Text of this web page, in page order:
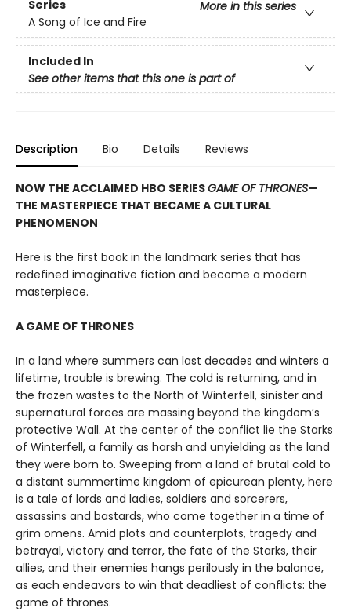
Series
More in this series
A Song of Ice and Fire
Included In
See other items that this one is part of
Description Bio Details Reviews
NOW THE ACCLAIMED HBO SERIESGAME OF THRONES—
THE MASTERPIECE THAT BECAME A CULTURAL
PHENOMENON
Here is the first book in the landmark series that has
redefined imaginative fiction and become a modern
masterpiece.
A GAME OF THRONES
In a land where summers can last decades and winters a
lifetime, trouble is brewing. The cold is returning, and in
the frozen wastes to the North of Winterfell, sinister and
supernatural forces are massing beyond the kingdom’s
protective Wall. At the center of the conflict lie the Starks
of Winterfell, a family as harsh and unyielding as the land
they were born to. Sweeping from a land of brutal cold to
a distant summertime kingdom of epicurean plenty, here
is a tale of lords and ladies, soldiers and sorcerers,
assassins and bastards, who come together in a time of
grim omens. Amid plots and counterplots, tragedy and
betrayal, victory and terror, the fate of the Starks, their
allies, and their enemies hangs perilously in the balance,
as each endeavors to win that deadliest of conflicts: the
game of thrones.